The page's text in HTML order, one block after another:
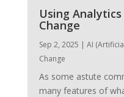
Using
Change
Sep 2, 2025 | AI
Change
As some astute
many features of